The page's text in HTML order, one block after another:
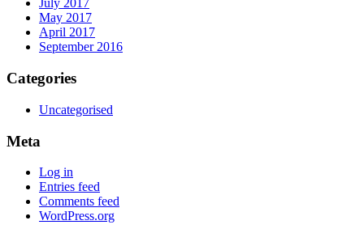
July 2017
May 2017
April 2017
September 2016
Categories
Uncategorised
Meta
Log in
Entries feed
Comments feed
WordPress.org